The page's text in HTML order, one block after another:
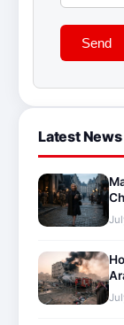
Send
Latest News